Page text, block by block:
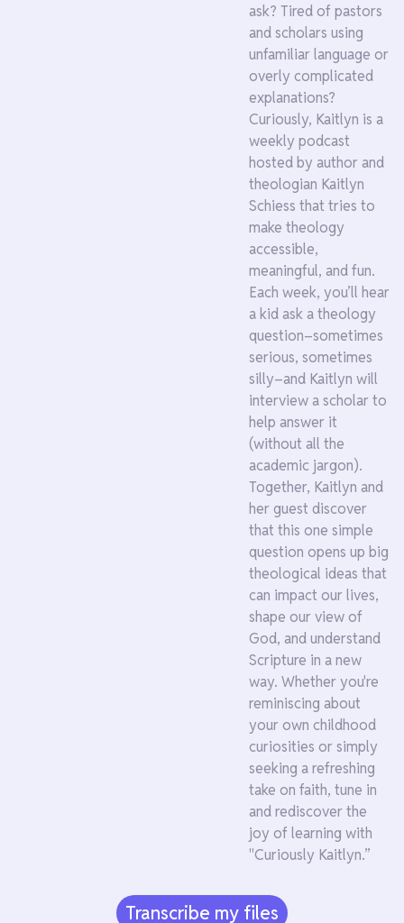
ask? Tired of pastors
and scholars using
unfamiliar language or
overly complicated
explanations?
Curiously, Kaitlyn is a
weekly podcast
hosted by author and
theologian Kaitlyn
Schiess that tries to
make theology
accessible,
meaningful, and fun.
Each week, you’ll hear
a kid ask a theology
question–sometimes
serious, sometimes
silly–and Kaitlyn will
interview a scholar to
help answer it
(without all the
academic jargon).
Together, Kaitlyn and
her guest discover
that this one simple
question opens up big
theological ideas that
can impact our lives,
shape our view of
God, and understand
Scripture in a new
way. Whether you're
reminiscing about
your own childhood
curiosities or simply
seeking a refreshing
take on faith, tune in
and rediscover the
joy of learning with
"Curiously Kaitlyn.”
Transcribe my files